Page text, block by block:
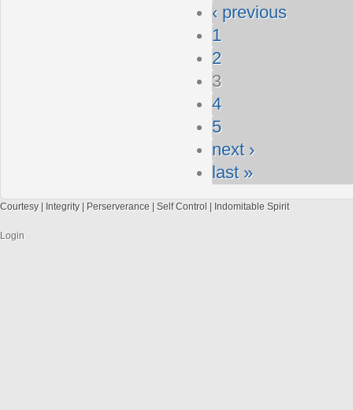
‹ previous
1
2
3
4
5
next ›
last »
Courtesy | Integrity | Perserverance | Self Control | Indomitable Spirit
Login